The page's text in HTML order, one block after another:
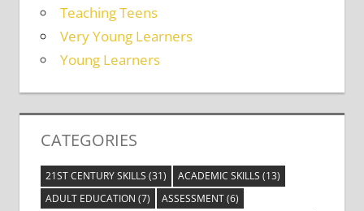
Teaching Teens
Very Young Learners
Young Learners
CATEGORIES
21ST CENTURY SKILLS (31) ACADEMIC SKILLS (13)
ADULT EDUCATION (7) ASSESSMENT(6)